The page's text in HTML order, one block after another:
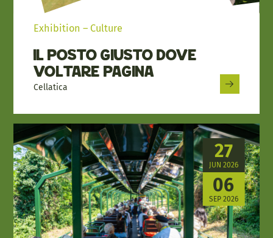
Exhibition – Culture
Il Posto Giusto dove
Voltare Pagina
Cellatica
27
JUN 2026
06
SEP 2026